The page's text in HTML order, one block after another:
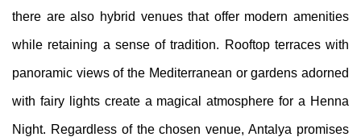
there are also hybrid venues that offer modern amenities
while retaining a sense of tradition. Rooftop terraces with
panoramic views of the Mediterranean or gardens adorned
with fairy lights create a magical atmosphere for a Henna
Night. Regardless of the chosen venue, Antalya promises